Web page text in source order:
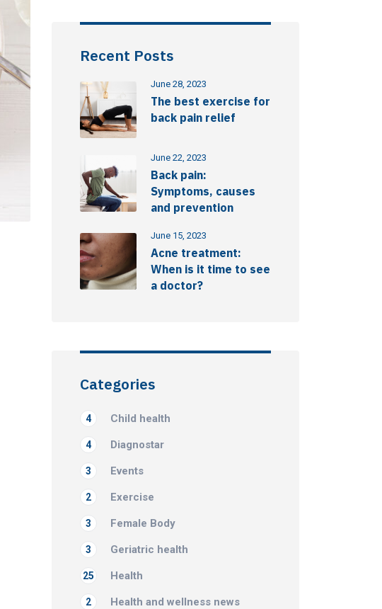
Recent Posts
June 28, 2023
The best exercise for
back pain relief
June 22, 2023
Back pain:
Symptoms, causes
and prevention
June 15, 2023
Acne treatment:
When is it time to see
a doctor?
Categories
Child health
4
Diagnostar
4
Events
3
Exercise
2
Female Body
3
Geriatric health
3
Health
25
Health and wellness news
2